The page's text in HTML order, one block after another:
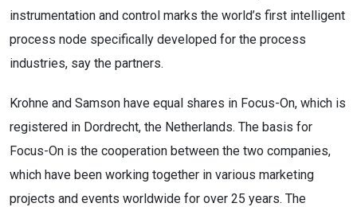
instrumentation and control marks the world’s first intelligent
process node specifically developed for the process
industries, say the partners.
Krohne and Samson have equal shares in Focus-On, which is
registered in Dordrecht, the Netherlands. The basis for
Focus-On is the cooperation between the two companies,
which have been working together in various marketing
projects and events worldwide for over 25 years. The